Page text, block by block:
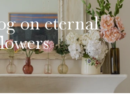
on eternal